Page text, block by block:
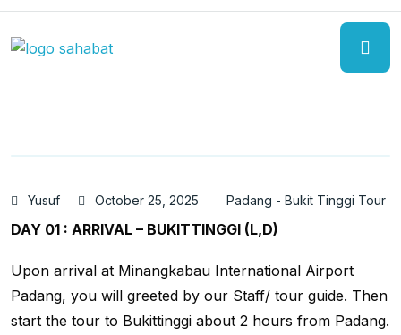
Yusuf October 25, 2025 Padang - Bukit Tinggi Tour
DAY 01 : ARRIVAL – BUKITTINGGI (L,D)
Upon arrival at Minangkabau International Airport
Padang, you will greeted by our Staff/ tour guide. Then
start the tour to Bukittinggi about 2 hours from Padang.